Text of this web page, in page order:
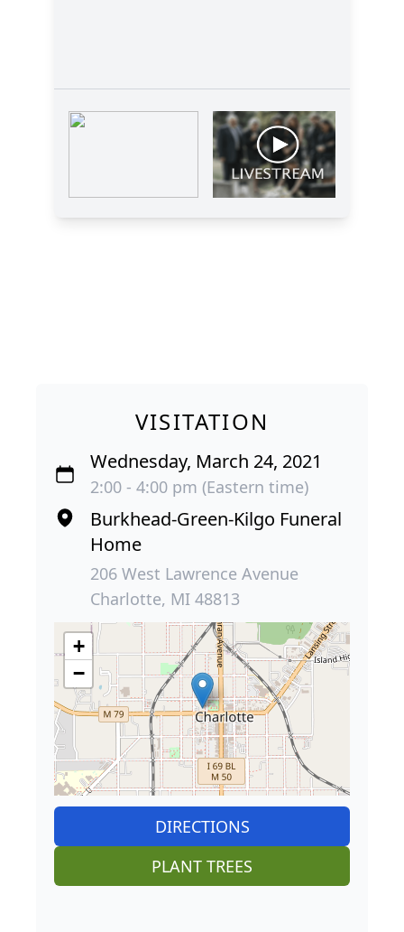
VISITATION
Wednesday, March 24, 2021
2:00 - 4:00 pm (Eastern time)
Burkhead-Green-Kilgo Funeral
Home
206 West Lawrence Avenue
Charlotte, MI 48813
+
−
DIRECTIONS
PLANT TREES